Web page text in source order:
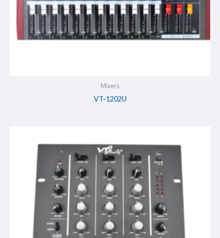
Mixers
VT-1202U